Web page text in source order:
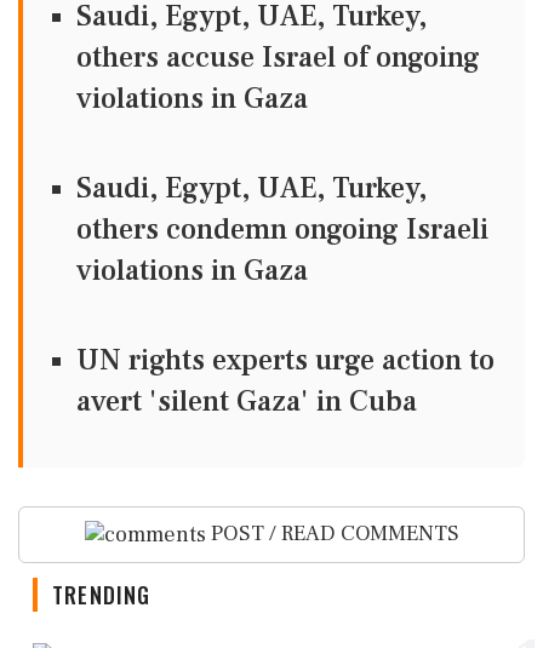
Saudi, Egypt, UAE, Turkey,
others accuse Israel of ongoing
violations in Gaza
Saudi, Egypt, UAE, Turkey,
others condemn ongoing Israeli
violations in Gaza
UN rights experts urge action to
avert 'silent Gaza' in Cuba
POST / READ COMMENTS
TRENDING